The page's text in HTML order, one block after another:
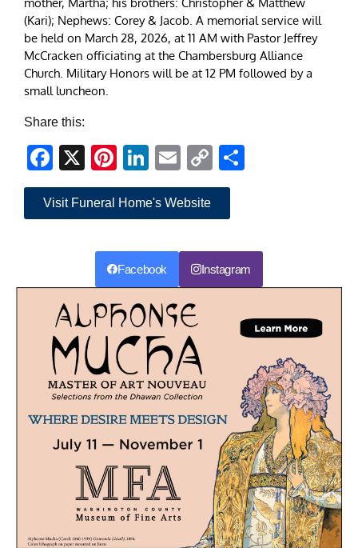
(Kari); Nephews: Corey & Jacob. A memorial service will
be held on March 28, 2026, at 11 AM with Pastor Jeffrey
McCracken officiating at the Chambersburg Alliance
Church. Military Honors will be at 12 PM followed by a
small luncheon.
Share this:
Facebook
X Pinterest
LinkedIn
EmailCopy
Link
Visit Funeral Home's Website
Facebook Instagram